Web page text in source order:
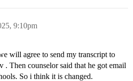
9:10pm
will agree to send my transcript to
Then counselor said that he got email
So i think it is changed.